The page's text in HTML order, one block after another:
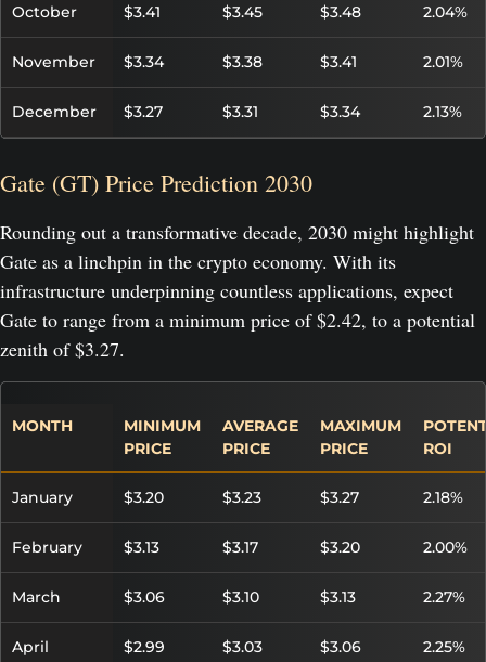
October $3.41 $3.45 $3.48 2.04%
November $3.34 $3.38 $3.41 2.01%
December $3.27 $3.31 $3.34 2.13%
Gate (GT) Price Prediction 2030
Rounding out a transformative decade, 2030 might highlight
Gate as a linchpin in the crypto economy. With its
infrastructure underpinning countless applications, expect
Gate to range from a minimum price of $2.42, to a potential
zenith of $3.27.
MONTH
MINIMUM
PRICE
AVERAGE
PRICE
MAXIMUM
PRICE
ROI
January $3.20 $3.23 $3.27 2.18%
February $3.13 $3.17 $3.20 2.00%
March $3.06 $3.10 $3.13 2.27%
April $2.99 $3.03 $3.06 2.25%